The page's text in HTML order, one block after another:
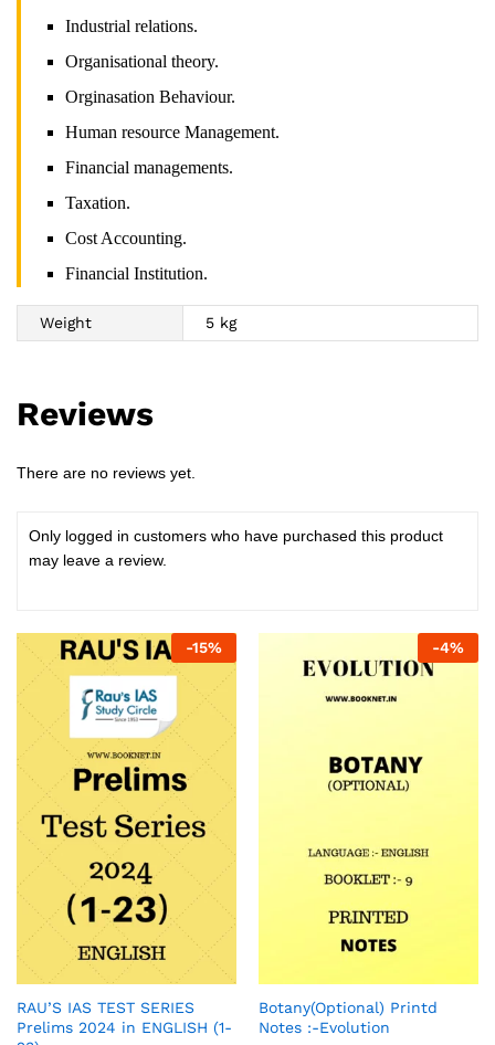
Industrial relations.
Organisational theory.
Orginasation Behaviour.
Human resource Management.
Financial managements.
Taxation.
Cost Accounting.
Financial Institution.
Weight 5 kg
Reviews
There are no reviews yet.
Only logged in customers who have purchased this product
may leave a review.
-15%
RAU’S IAS TEST SERIES
Prelims 2024 in ENGLISH (1-
-4%
Botany(Optional) Printd
Notes :-Evolution